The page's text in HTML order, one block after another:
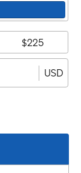
$225
USD